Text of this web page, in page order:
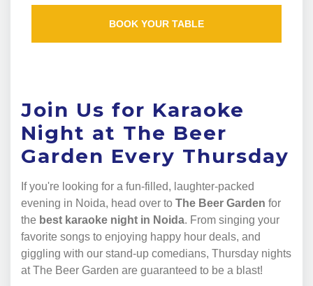
Join Us for Karaoke
Night at The Beer
Garden Every Thursday
If you're looking for a fun-filled, laughter-packed
evening in Noida, head over to The Beer Garden for
the best karaoke night in Noida. From singing your
favorite songs to enjoying happy hour deals, and
giggling with our stand-up comedians, Thursday nights
at The Beer Garden are guaranteed to be a blast!